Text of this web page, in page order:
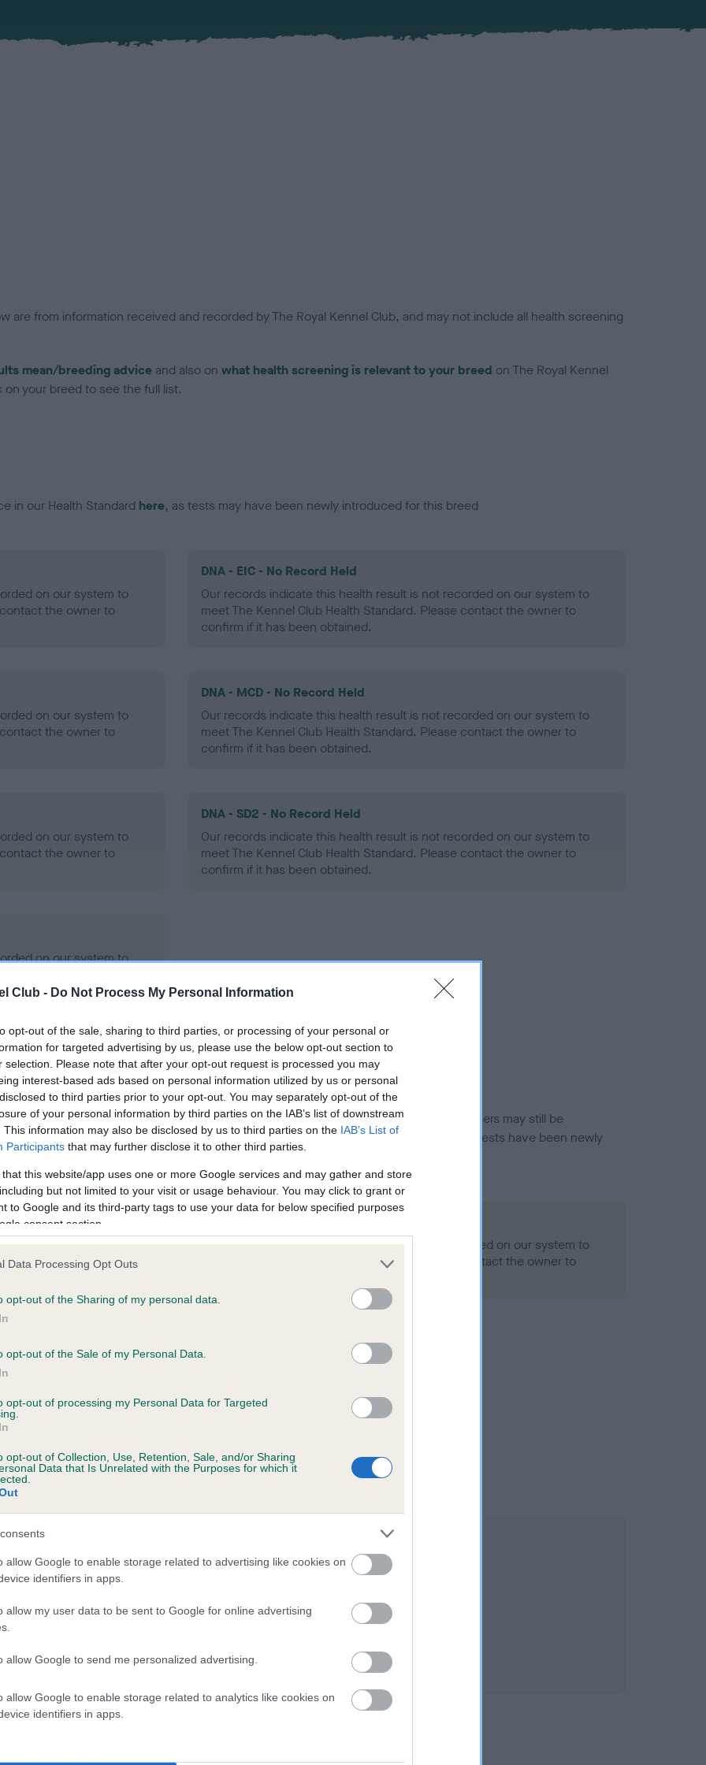
Club - Do Not Process My Personal Information
opt-out of the sale, sharing to third parties, or processing of your personal or
for targeted advertising by us, please use the below opt-out section to
selection. Please note that after your opt-out request is processed you may
interest-based ads based on personal information utilized by us or personal
to third parties prior to your opt-out. You may separately opt-out of the
of your personal information by third parties on the IAB’s list of downstream
This information may also be disclosed by us to third parties on the IAB’s List of
Participants that may further disclose it to other third parties.
that this website/app uses one or more Google services and may gather and store
but not limited to your visit or usage behaviour. You may click to grant or
to Google and its third-party tags to use your data for below specified purposes
consent section.
Data Processing Opt Outs
opt-out of the Sharing of my personal data.
opt-out of the Sale of my Personal Data.
opt-out of processing my Personal Data for Targeted
opt-out of Collection, Use, Retention, Sale, and/or Sharing
Data that Is Unrelated with the Purposes for which it
allow Google to enable storage related to advertising like cookies on
identifiers in apps.
allow my user data to be sent to Google for online advertising
allow Google to send me personalized advertising.
allow Google to enable storage related to analytics like cookies on
identifiers in apps.
are from information received and recorded by The Royal Kennel Club, and may not include all health screening
mean/breeding advice and also on what health screening is relevant to your breed on The Royal Kennel
your breed to see the full list.
in our Health Standard here, as tests may have been newly introduced for this breed
on our system to
the owner to
DNA - EIC - No Record Held
Our records indicate this health result is not recorded on our system to
meet The Kennel Club Health Standard. Please contact the owner to
confirm if it has been obtained.
on our system to
the owner to
DNA - MCD - No Record Held
Our records indicate this health result is not recorded on our system to
meet The Kennel Club Health Standard. Please contact the owner to
confirm if it has been obtained.
on our system to
the owner to
DNA - SD2 - No Record Held
Our records indicate this health result is not recorded on our system to
meet The Kennel Club Health Standard. Please contact the owner to
confirm if it has been obtained.
on our system to
the owner to
in ourHealth Standard. Some tests may be newly introduced for this breed, and owners may still be
time with scientific evidence, some dogs may not yet fully meet current guidance if tests have been newly
on our system to
the owner to
Our records indicate this health result is not recorded on our system to
meet The Kennel Club Health Standard. Please contact the owner to
on our system to
the owner to
OF KENTOO is 0.3%